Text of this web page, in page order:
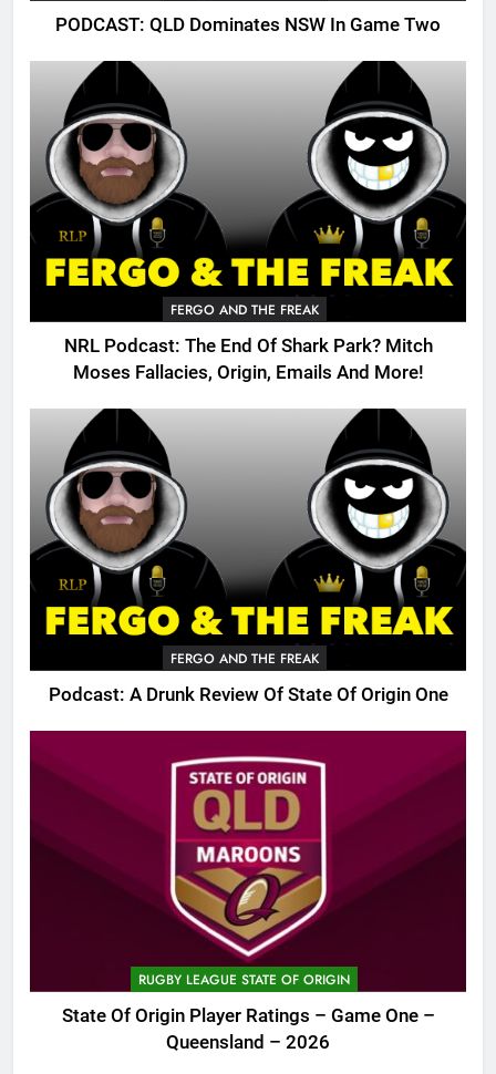
PODCAST: QLD Dominates NSW In Game Two
FERGO AND THE FREAK
NRL Podcast: The End Of Shark Park? Mitch
Moses Fallacies, Origin, Emails And More!
FERGO AND THE FREAK
Podcast: A Drunk Review Of State Of Origin One
RUGBY LEAGUE STATE OF ORIGIN
State Of Origin Player Ratings – Game One –
Queensland – 2026